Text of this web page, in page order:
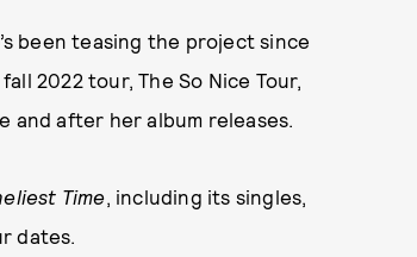
been teasing the project since
2022 tour, The So Nice Tour,
and after her album releases.
Time, including its singles,
dates.